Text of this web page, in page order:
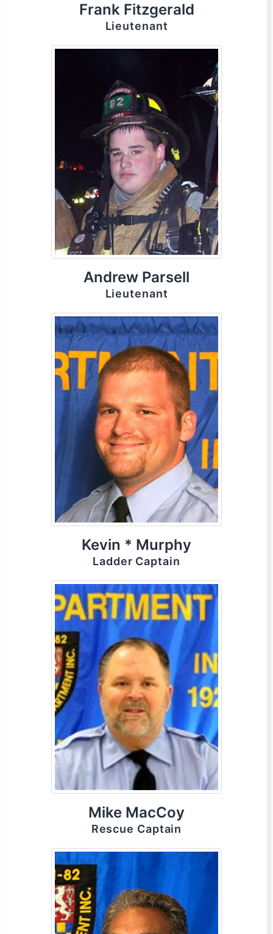
Frank Fitzgerald
Lieutenant
Andrew Parsell
Lieutenant
Kevin * Murphy
Ladder Captain
Mike MacCoy
Rescue Captain